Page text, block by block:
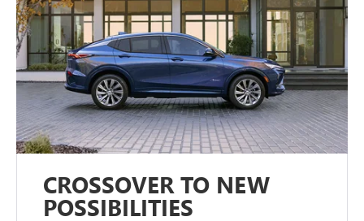
CROSSOVER TO NEW
POSSIBILITIES